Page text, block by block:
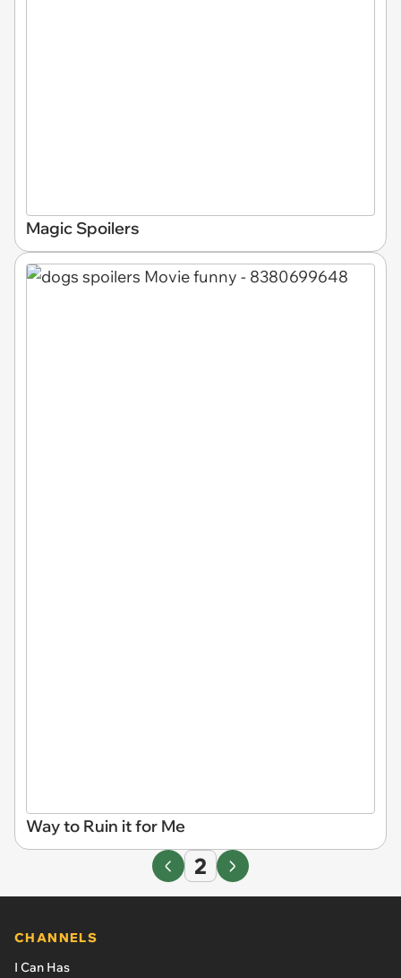
Magic Spoilers
Way to Ruin it for Me
2
CHANNELS
I Can Has